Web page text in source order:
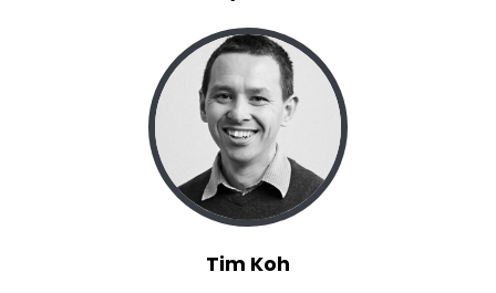
Tim Koh